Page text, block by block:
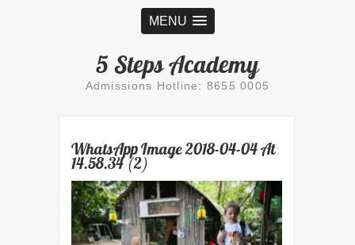
MENU
5 Steps Academy
Admissions Hotline: 8655 0005
WhatsApp Image 2018-04-04 At
14.58.34 (2)